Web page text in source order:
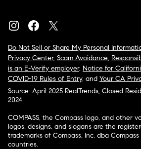
Do Not Sell or Share My Personal
Privacy Center, Scam Avoidance,
is an E-Verify employer, Notice for
COVID-19 Rules of Entry, and Your CA
Source: April 2025 RealTrends, Closed
2024
COMPASS, the Compass logo, and other
logos, designs, and slogans are the
trademarks of Compass, Inc. dba
countries.